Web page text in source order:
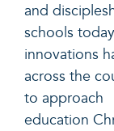
and
schools
innovations
across the
to approach
education